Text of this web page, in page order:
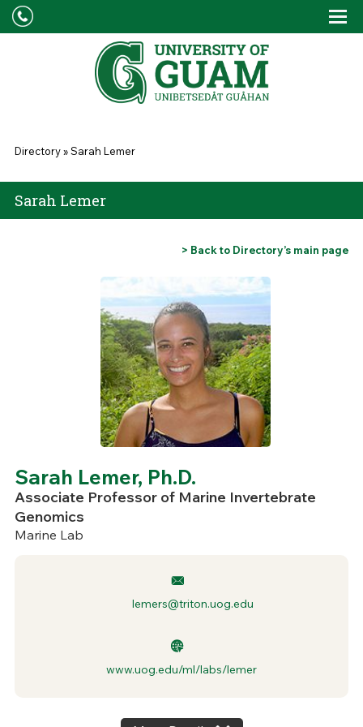
Skip to main content
You are here
Directory»Sarah Lemer
Sarah Lemer
> Back to Directory’s main page
Sarah Lemer, Ph.D.
Associate Professor of Marine Invertebrate
Genomics
Marine Lab
lemers@triton.uog.edu
www.uog.edu/ml/labs/lemer